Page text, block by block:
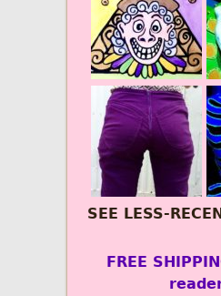
SEE LESS-
FREE